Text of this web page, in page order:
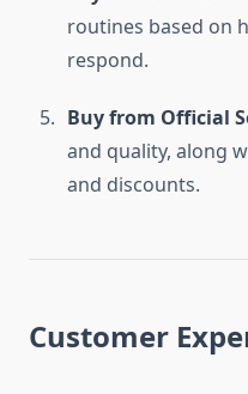
routines based on
respond.
Buy from Official
and quality, along
and discounts.
Customer